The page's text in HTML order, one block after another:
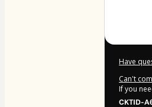
Have
Can't
If you
CKTID-